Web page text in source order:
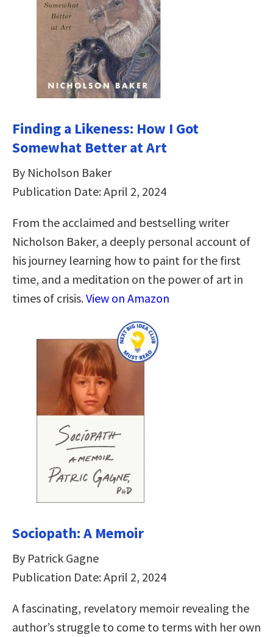
Finding a Likeness: How I Got
Somewhat Better at Art
By Nicholson Baker
Publication Date: April 2, 2024
From the acclaimed and bestselling writer
Nicholson Baker, a deeply personal account of
his journey learning how to paint for the first
time, and a meditation on the power of art in
times of crisis.View on Amazon
Sociopath: A Memoir
By Patrick Gagne
Publication Date: April 2, 2024
A fascinating, revelatory memoir revealing the
author’s struggle to come to terms with her own